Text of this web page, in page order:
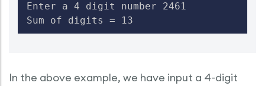
Enter a 4 digit number 2461
Sum of digits = 13
In the above example, we have input a 4-digit